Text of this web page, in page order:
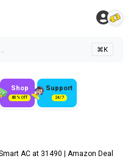
⌘K
Shop
80% Off
Support
24/7
AC at ₹31490 | Amazon Deal